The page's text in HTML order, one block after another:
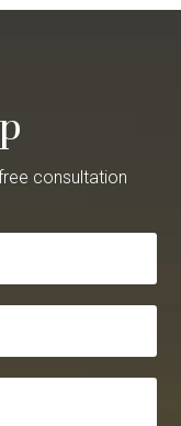
consultation